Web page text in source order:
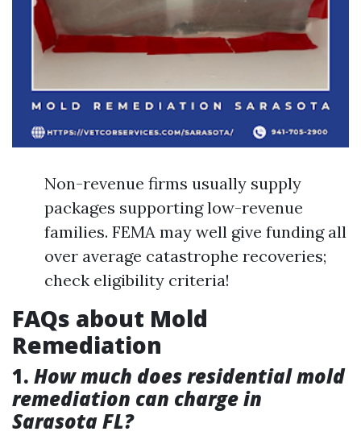
Non-revenue firms usually supply
packages supporting low-revenue
families. FEMA may well give funding all
over average catastrophe recoveries;
check eligibility criteria!
FAQs about Mold
Remediation
1. How much does residential mold
remediation can charge in
Sarasota FL?